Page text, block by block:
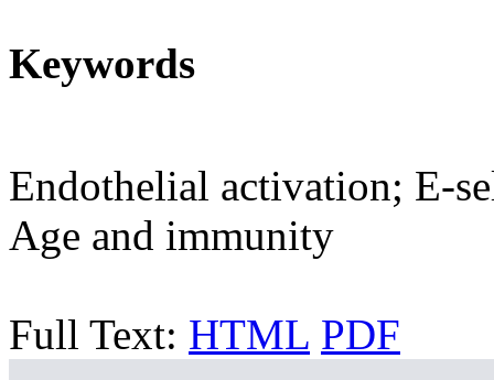
Keywords
Endothelial activation; E-
Age and immunity
Full Text: HTML PDF